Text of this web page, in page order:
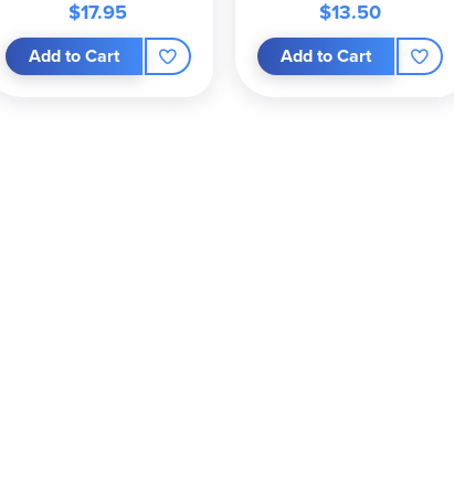
$17.95
Add to Cart
$13.50
Add to Cart